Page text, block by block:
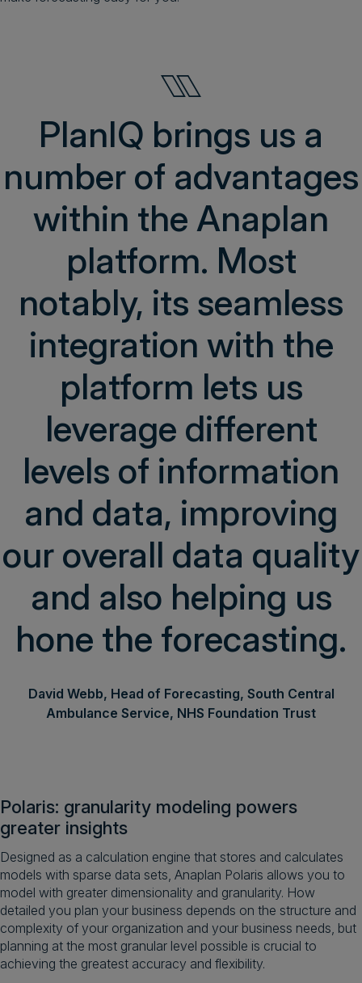
PlanIQ brings us a
number of advantages
within the Anaplan
platform. Most
notably, its seamless
integration with the
platform lets us
leverage different
levels of information
and data, improving
our overall data quality
and also helping us
hone the forecasting.
David Webb, Head of Forecasting, South Central
Ambulance Service, NHS Foundation Trust
Polaris: granularity modeling powers
greater insights
Designed as a calculation engine that stores and calculates
models with sparse data sets, Anaplan Polaris allows you to
model with greater dimensionality and granularity. How
detailed you plan your business depends on the structure and
complexity of your organization and your business needs, but
planning at the most granular level possible is crucial to
achieving the greatest accuracy and flexibility.